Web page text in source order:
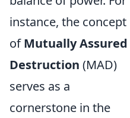
instance, the concept
ofMutually Assured
Destruction (MAD)
serves as a
cornerstone in the